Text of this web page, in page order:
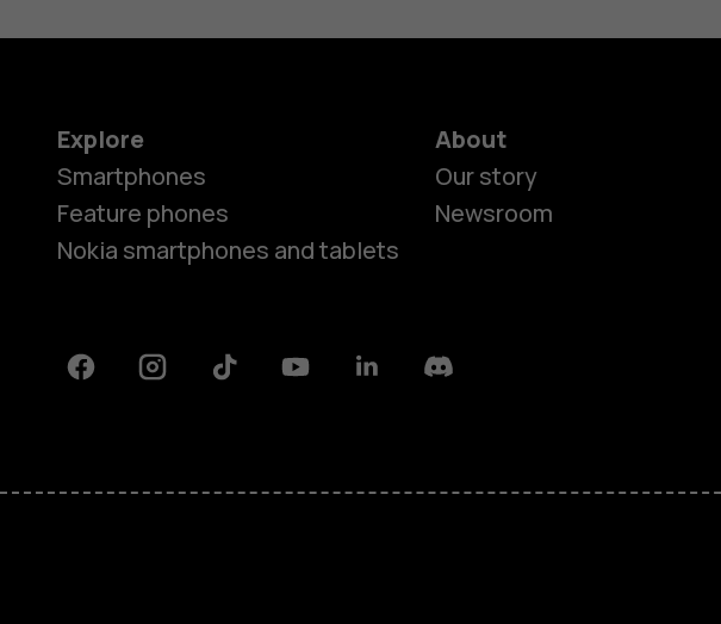
Explore
Smartphones
Feature phones
Nokia smartphones and tablets
About
Our story
Newsroom
FacebookInstagramTiktok YoutubeLinkedinDiscord